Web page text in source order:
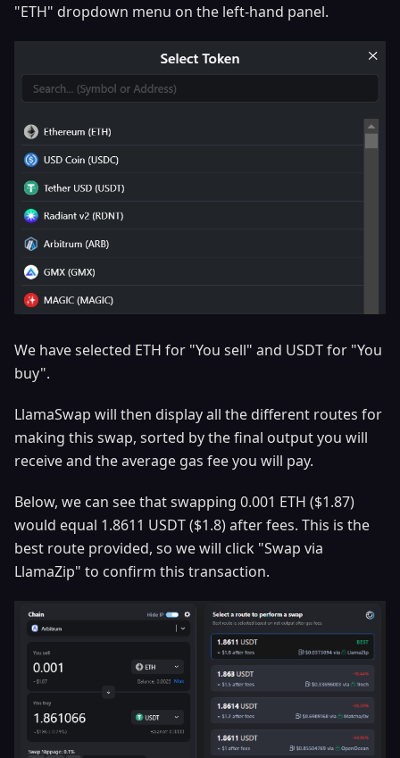
"ETH" dropdown menu on the left-hand panel.
We have selected ETH for "You sell" and USDT for "You
buy".
LlamaSwap will then display all the different routes for
making this swap, sorted by the final output you will
receive and the average gas fee you will pay.
Below, we can see that swapping 0.001 ETH ($1.87)
would equal 1.8611 USDT ($1.8) after fees. This is the
best route provided, so we will click "Swap via
LlamaZip" to confirm this transaction.